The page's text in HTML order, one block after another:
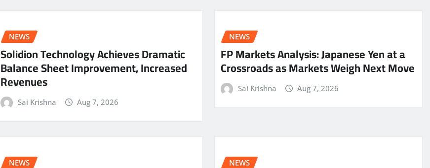
NEWS
Solidion Technology Achieves Dramatic
Balance Sheet Improvement, Increased
Revenues
Sai Krishna Aug 7, 2026
NEWS
FP Markets Analysis: Japanese Yen at a
Crossroads as Markets Weigh Next Move
Sai Krishna Aug 7, 2026
NEWS NEWS